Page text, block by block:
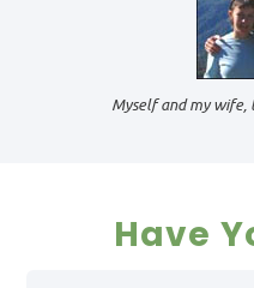
Myself and my
Have